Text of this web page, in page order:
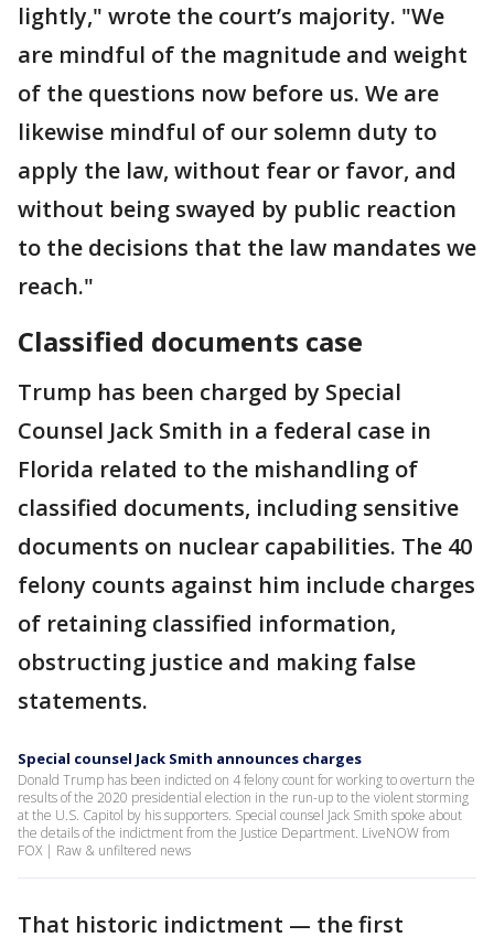
lightly," wrote the court’s majority. "We
are mindful of the magnitude and weight
of the questions now before us. We are
likewise mindful of our solemn duty to
apply the law, without fear or favor, and
without being swayed by public reaction
to the decisions that the law mandates we
reach."
Classified documents case
Trump has been charged by Special
Counsel Jack Smith in a federal case in
Florida related to the mishandling of
classified documents, including sensitive
documents on nuclear capabilities. The 40
felony counts against him include charges
of retaining classified information,
obstructing justice and making false
statements.
Special counsel Jack Smith announces charges
Donald Trump has been indicted on 4 felony count for working to overturn the
results of the 2020 presidential election in the run-up to the violent storming
at the U.S. Capitol by his supporters. Special counsel Jack Smith spoke about
the details of the indictment from the Justice Department. LiveNOW from
FOX | Raw & unfiltered news
That historic indictment — the first